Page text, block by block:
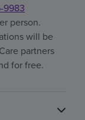
9983
person.
will be
partners
for free.